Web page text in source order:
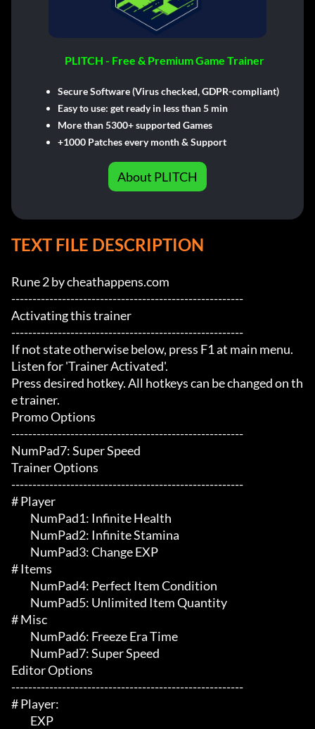
PLITCH - Free & Premium Game Trainer
Secure Software (Virus checked, GDPR-compliant)
Easy to use: get ready in less than 5 min
More than 5300+ supported Games
+1000 Patches every month & Support
About PLITCH
TEXT FILE DESCRIPTION
Rune 2 by cheathappens.com
-------------------------------------------------------
Activating this trainer
-------------------------------------------------------
If not state otherwise below, press F1 at main menu.
Listen for 'Trainer Activated'.
Press desired hotkey. All hotkeys can be changed on th
e trainer.
Promo Options
-------------------------------------------------------
NumPad7: Super Speed
Trainer Options
-------------------------------------------------------
# Player
# Items
# Misc
Editor Options
-------------------------------------------------------
# Player: